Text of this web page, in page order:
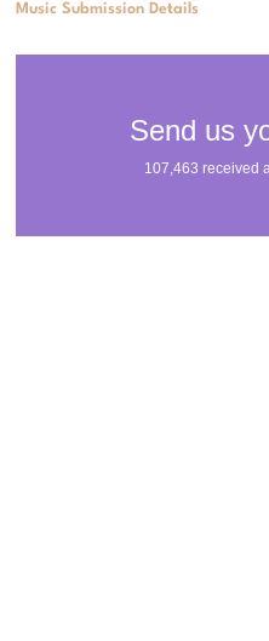
Music Submission Details